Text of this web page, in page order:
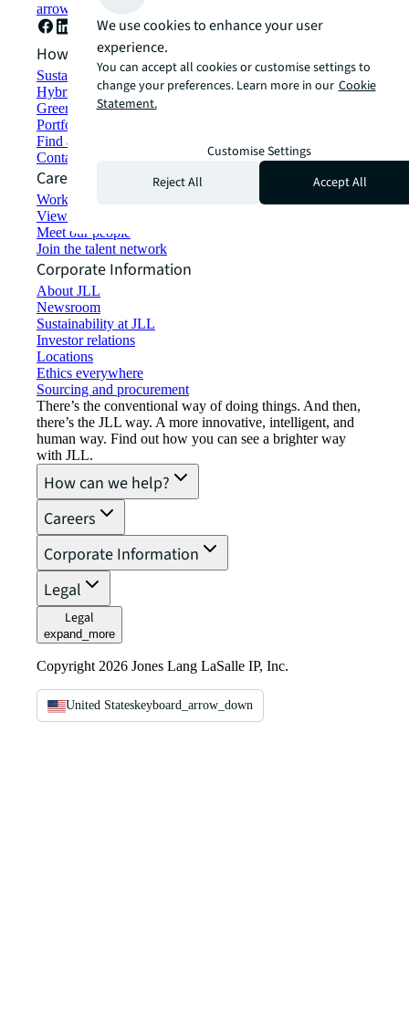
arrow_forward
How can we help?
Sustainability solutions
Hybrid workspace solutions
Green building and leasing
Portfolio management
Find and lease space
Contact us
Careers
Working at JLL
View job opportunities
Meet our people
Join the talent network
Corporate Information
About JLL
Newsroom
Sustainability at JLL
Investor relations
Locations
Ethics everywhere
Sourcing and procurement
There’s the conventional way of doing things. And then,
there’s the JLL way. A more innovative, intelligent, and
human way. Find out how you can see a brighter way
with JLL.
How can we help?
Careers
Corporate Information
Legal
Legal
expand_more
Copyright 2026 Jones Lang LaSalle IP, Inc.
United Stateskeyboard_arrow_down
We use cookies to enhance your user
experience.
You can accept all cookies or customise settings to
change your preferences. Learn more in our Cookie
Statement.
Customise Settings
Reject All
Accept All